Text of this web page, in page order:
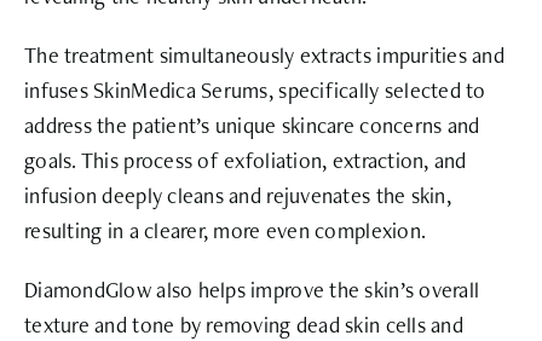
The treatment simultaneously extracts impurities and
infuses SkinMedica Serums, specifically selected to
address the patient’s unique skincare concerns and
goals. This process of exfoliation, extraction, and
infusion deeply cleans and rejuvenates the skin,
resulting in a clearer, more even complexion.
DiamondGlow also helps improve the skin’s overall
texture and tone by removing dead skin cells and